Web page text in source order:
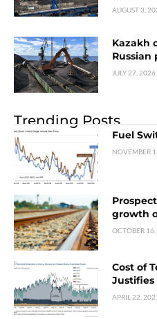
AUGUST 3,
Kazakh
Russian
JULY 27, 2026
Trending Posts
Fuel
NOVEMBER
growth
OCTOBER
Cost of
APRIL 22,